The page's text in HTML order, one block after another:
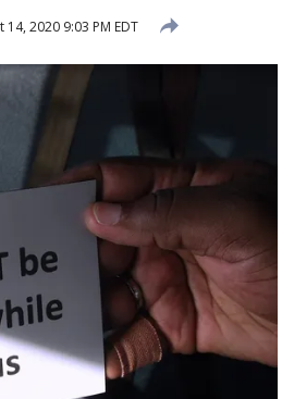
14, 2020 9:03 PM EDT